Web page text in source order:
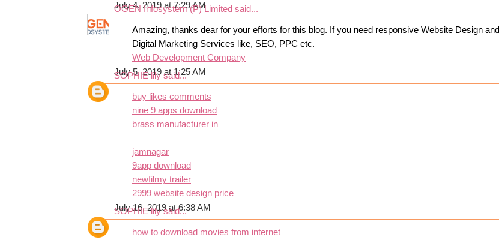
July 4, 2019 at 7:29 AM
OGEN Infosystem (P) Limited said...
Amazing, thanks dear for your efforts for this blog. If you need responsive Website Design and
Digital Marketing Services like, SEO, PPC etc.
Web Development Company
July 5, 2019 at 1:25 AM
SOPHIE lilysaid...
buy likes comments
nine 9 apps download
brass manufacturer in
jamnagar
9app download
newfilmy trailer
2999 website design price
July 16, 2019 at 6:38 AM
SOPHIE lilysaid...
how to download movies from internet